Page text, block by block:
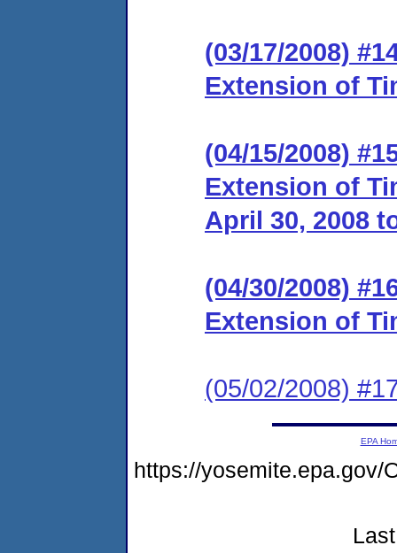
(03/17/2008)
Extension of
(04/15/2008)
Extension of
April 30, 2008
(04/30/2008)
Extension of
(05/02/2008)
EPA
https://yosemite.epa.gov/